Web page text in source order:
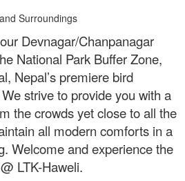
Devnagar/Chanpanagar
National Park Buffer Zone,
Nepal’s premiere bird
strive to provide you with a
the crowds yet close to all the
all modern comforts in a
Welcome and experience the
LTK-Haweli.